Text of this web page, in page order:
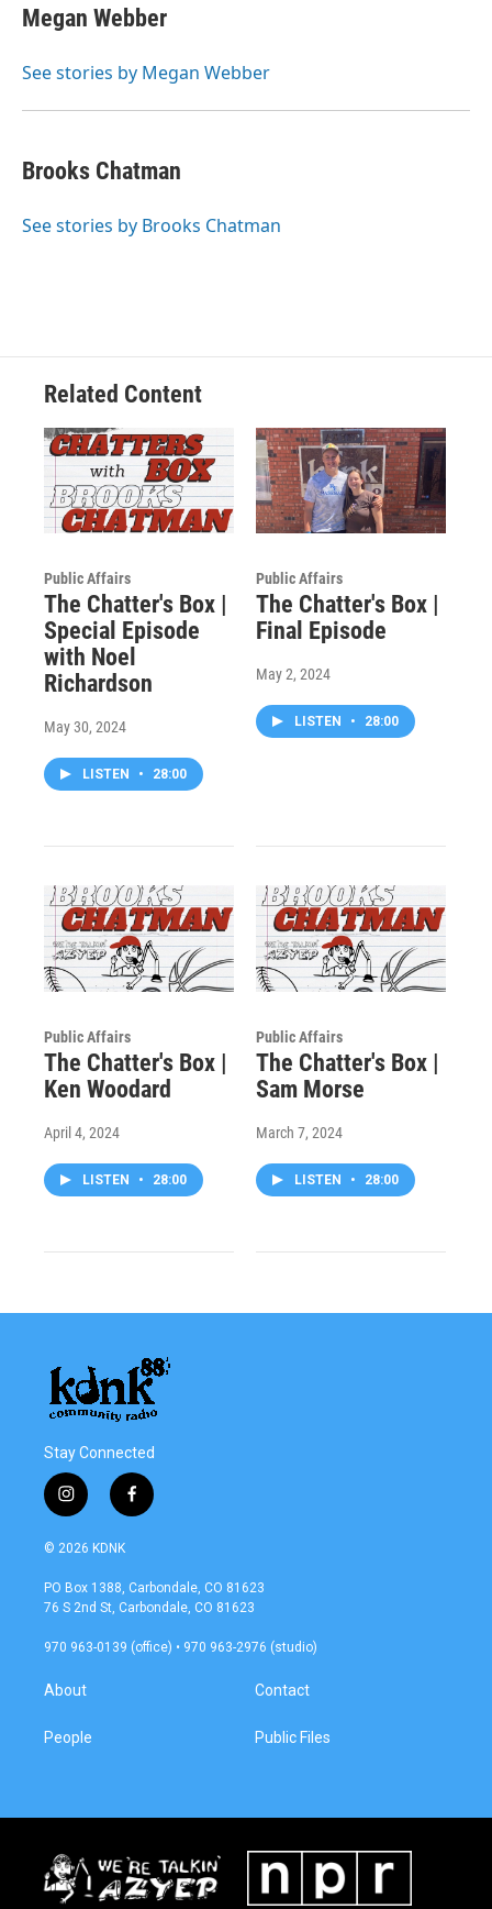
Megan Webber
See stories by Megan Webber
Brooks Chatman
See stories by Brooks Chatman
Related Content
Public Affairs
The Chatter's Box |
Special Episode
with Noel
Richardson
May 30, 2024
LISTEN • 28:00
Public Affairs
The Chatter's Box |
Final Episode
May 2, 2024
LISTEN • 28:00
Public Affairs
The Chatter's Box |
Ken Woodard
April 4, 2024
LISTEN • 28:00
Public Affairs
The Chatter's Box |
Sam Morse
March 7, 2024
LISTEN • 28:00
Stay Connected
i
n
s
a
g
a
f
a
b
o
k
© 2026 KDNK
PO Box 1388, Carbondale, CO 81623
76 S 2nd St, Carbondale, CO 81623
970 963-0139 (office) • 970 963-2976 (studio)
About
People
Contact
Public Files